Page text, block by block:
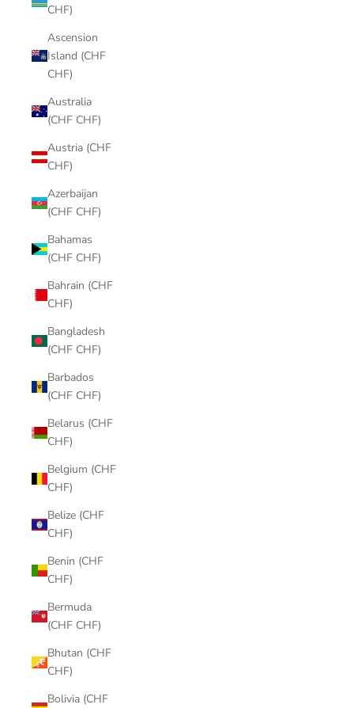
CHF)
Ascension
Island (CHF
CHF)
Australia
(CHF CHF)
Austria (CHF
CHF)
Azerbaijan
(CHF CHF)
Bahamas
(CHF CHF)
Bahrain (CHF
CHF)
Bangladesh
(CHF CHF)
Barbados
(CHF CHF)
Belarus (CHF
CHF)
Belgium (CHF
CHF)
Belize (CHF
CHF)
Benin (CHF
CHF)
Bermuda
(CHF CHF)
Bhutan (CHF
CHF)
Bolivia (CHF